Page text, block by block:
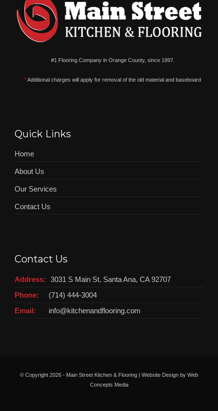
#1 Flooring Company in Orange County, since 1997.
*Additional charges will apply for removal of the old material and baseboard
Quick Links
Home
About Us
Our Services
Contact Us
Contact Us
Address:
3031 S Main St, Santa Ana, CA 92707
Phone:
(714) 444-3004
Email:
info@kitchenandflooring.com
© Copyright 2026 - Main Street Kitchen & Flooring | Website Design by Web
Concepts Media